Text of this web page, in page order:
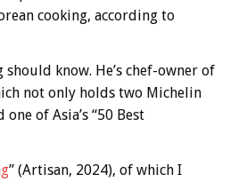
cooking, according to
should know. He’s chef-owner of
not only holds two Michelin
of Asia’s “50 Best
” (Artisan, 2024), of which I